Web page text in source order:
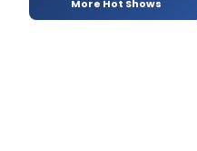
More Hot Shows